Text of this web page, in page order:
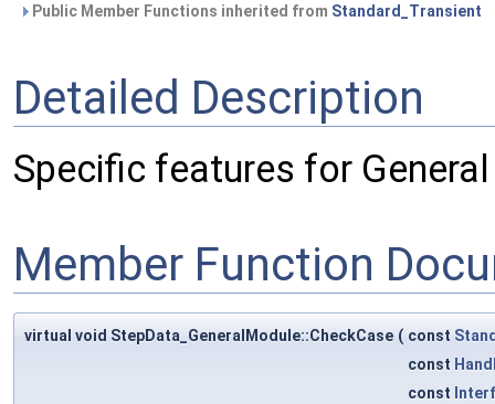
Public Member Functions inherited from Standard_Transient
Detailed Description
Specific features for
Member Function
virtual void StepData_GeneralModule::CheckCase ( const
const
const